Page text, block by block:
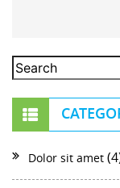
Dolor sit amet